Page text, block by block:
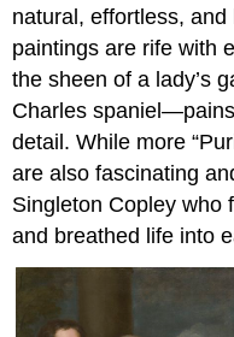
natural, effortless,
paintings are rife with
the sheen of a lady’s
Charles
detail. While more
are also fascinating
Singleton Copley who
and breathed life into